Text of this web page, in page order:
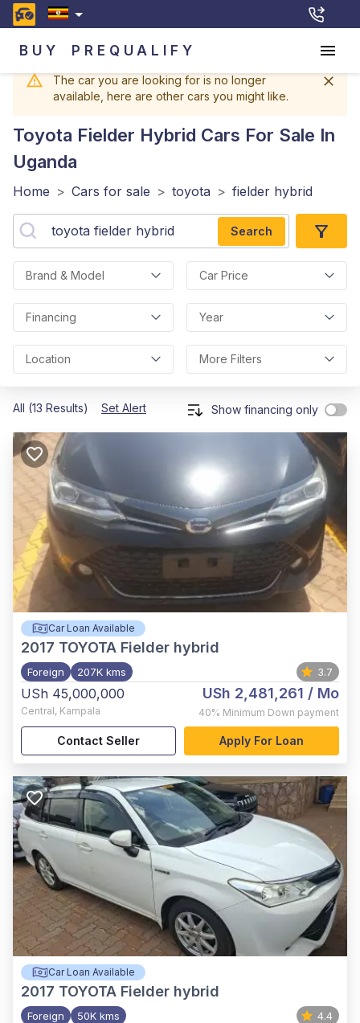
BUY PREQUALIFY
The car you are looking for is no longer
available, here are other cars you might like.
Toyota Fielder Hybrid Cars For Sale In
Uganda
Home > Cars for sale > toyota > fielder hybrid
Search
Brand & Model Car Price
Financing Year
Location More Filters
All (13 Results) Set Alert Show financing only
Car Loan Available
2017 TOYOTA Fielder hybrid
Foreign 207K kms 3.7
USh 45,000,000
Central, Kampala
USh 2,481,261 / Mo
40% Minimum Down payment
Contact Seller Apply For Loan
Car Loan Available
2017 TOYOTA Fielder hybrid
Foreign 50K kms 4.4